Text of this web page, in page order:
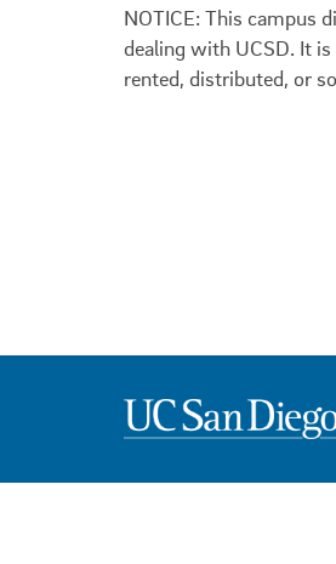
NOTICE: This campus
dealing with UCSD. It
rented, distributed, or